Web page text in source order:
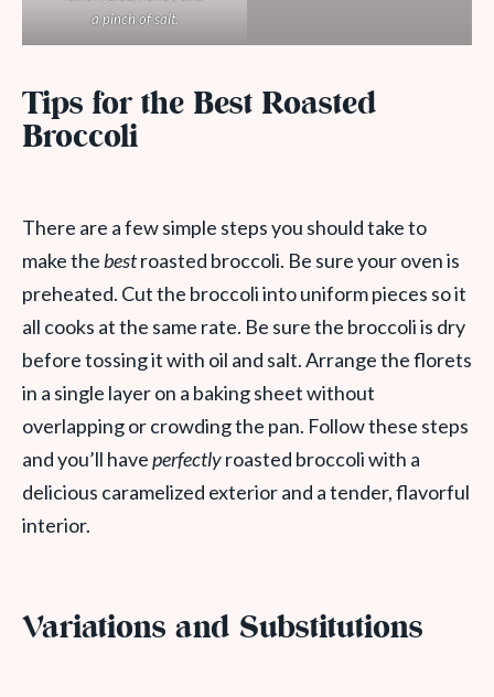
a pinch of salt.
Tips for the Best Roasted
Broccoli
There are a few simple steps you should take to
make the bestroasted broccoli. Be sure your oven is
preheated. Cut the broccoli into uniform pieces so it
all cooks at the same rate. Be sure the broccoli is dry
before tossing it with oil and salt. Arrange the florets
in a single layer on a baking sheet without
overlapping or crowding the pan. Follow these steps
and you’ll haveperfectlyroasted broccoli with a
delicious caramelized exterior and a tender, flavorful
interior.
Variations and Substitutions